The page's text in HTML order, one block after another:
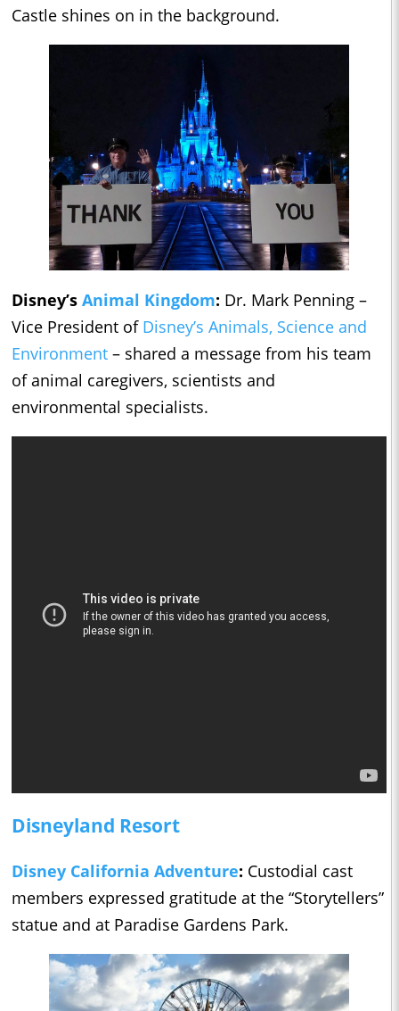
Castle shines on in the background.
Disney’s Animal Kingdom: Dr. Mark Penning –
Vice President of Disney’s Animals, Science and
Environment – shared a message from his team
of animal caregivers, scientists and
environmental specialists.
Disneyland Resort
Disney California Adventure: Custodial cast
members expressed gratitude at the “Storytellers”
statue and at Paradise Gardens Park.